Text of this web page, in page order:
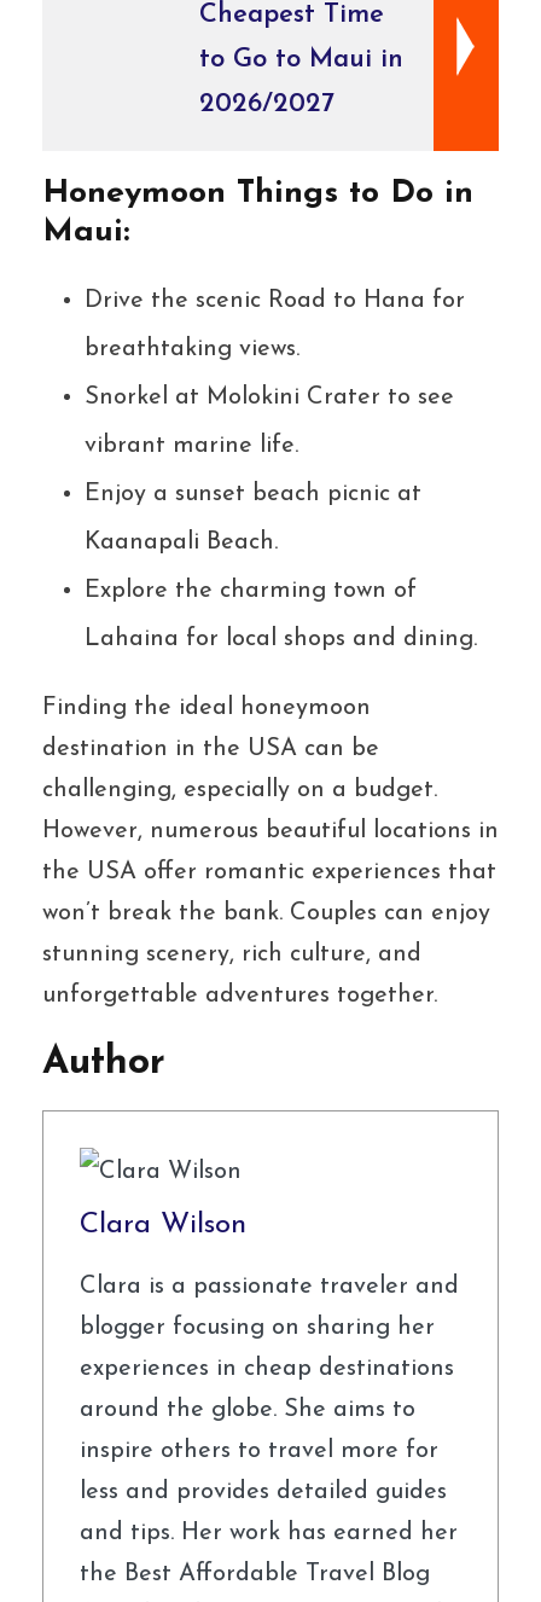
Cheapest Time
to Go to Maui in
2026/2027
Honeymoon Things to Do in
Maui:
Drive the scenic Road to Hana for
breathtaking views.
Snorkel at Molokini Crater to see
vibrant marine life.
Enjoy a sunset beach picnic at
Kaanapali Beach.
Explore the charming town of
Lahaina for local shops and dining.
Finding the ideal honeymoon
destination in the USA can be
challenging, especially on a budget.
However, numerous beautiful locations in
the USA offer romantic experiences that
won’t break the bank. Couples can enjoy
stunning scenery, rich culture, and
unforgettable adventures together.
Author
Clara Wilson
Clara is a passionate traveler and
blogger focusing on sharing her
experiences in cheap destinations
around the globe. She aims to
inspire others to travel more for
less and provides detailed guides
and tips. Her work has earned her
the Best Affordable Travel Blog